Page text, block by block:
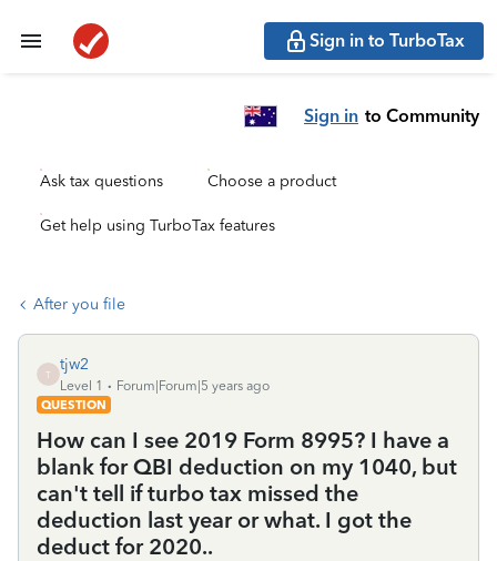
Sign in to TurboTax
Sign in to Community
Ask tax questions Choose a product
Get help using TurboTax features
After you file
T
tjw2
Level 1
Forum|Forum|5 years ago
QUESTION
How can I see 2019 Form 8995? I have a
blank for QBI deduction on my 1040, but
can't tell if turbo tax missed the
deduction last year or what. I got the
deduct for 2020..